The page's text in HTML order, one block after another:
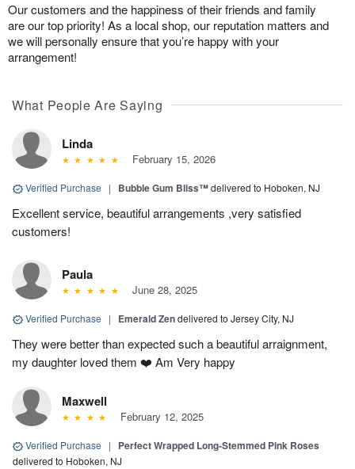
Our customers and the happiness of their friends and family
are our top priority! As a local shop, our reputation matters and
we will personally ensure that you’re happy with your
arrangement!
What People Are Saying
Linda
February 15, 2026
Verified Purchase | Bubble Gum Bliss™delivered to Hoboken, NJ
Excellent service, beautiful arrangements ,very satisfied
customers!
Paula
June 28, 2025
Verified Purchase | Emerald Zendelivered to Jersey City, NJ
They were better than expected such a beautiful arraignment,
my daughter loved them ❤️ Am Very happy
Maxwell
February 12, 2025
Verified Purchase | Perfect Wrapped Long-Stemmed Pink Roses
delivered to Hoboken, NJ